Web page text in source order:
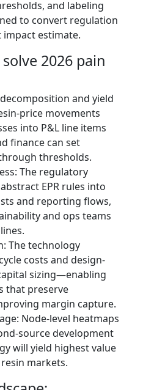
and labeling
to convert regulation
estimate.
2026 pain
and yield
price movements
into P&L line items
finance can set
thresholds.
The regulatory
EPR rules into
and reporting flows,
and ops teams
The technology
costs and design-
sizing—enabling
that preserve
margin capture.
Node-level heatmaps
source development
will yield highest value
markets.